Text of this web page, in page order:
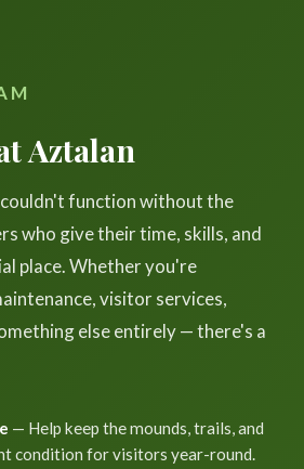
Aztalan
function without the
who give their time, skills, and
place. Whether you're
visitor services,
else entirely — there's a
— Help keep the mounds, trails, and
condition for visitors year-round.